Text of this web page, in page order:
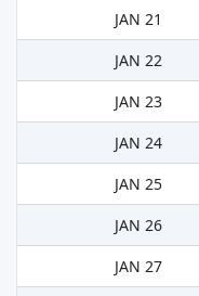
JAN 21
JAN 22
JAN 23
JAN 24
JAN 25
JAN 26
JAN 27